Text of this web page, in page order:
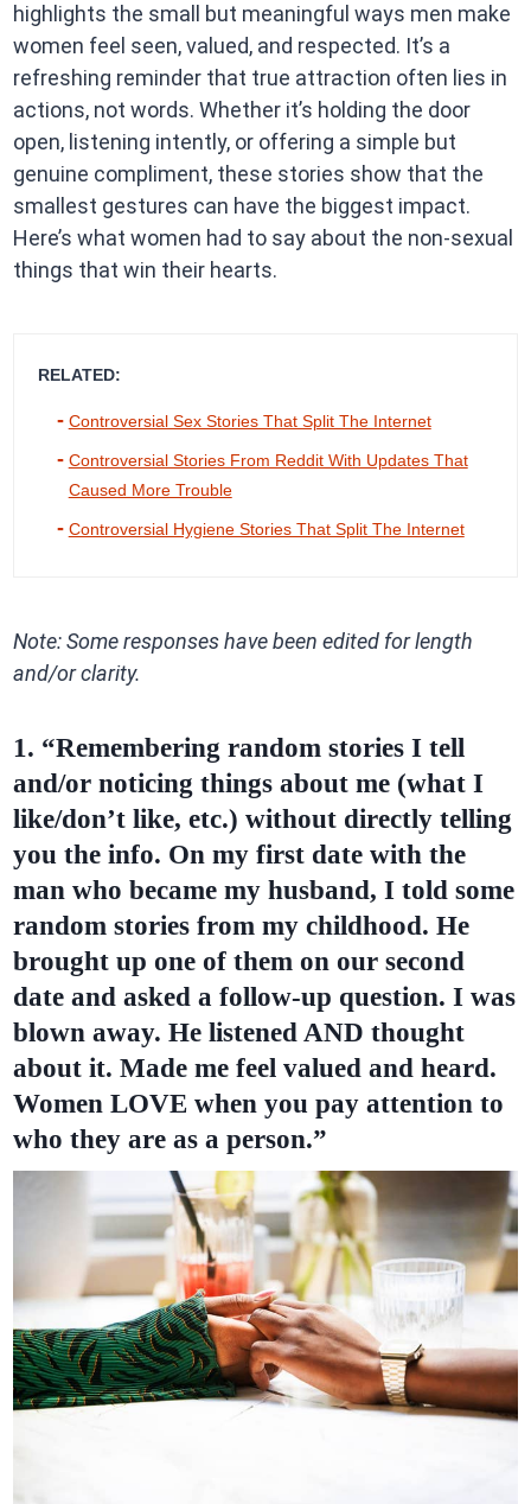
highlights the small but meaningful ways men make
women feel seen, valued, and respected. It’s a
refreshing reminder that true attraction often lies in
actions, not words. Whether it’s holding the door
open, listening intently, or offering a simple but
genuine compliment, these stories show that the
smallest gestures can have the biggest impact.
Here’s what women had to say about the non-sexual
things that win their hearts.
RELATED:
Controversial Sex Stories That Split The Internet
Controversial Stories From Reddit With Updates That
Caused More Trouble
Controversial Hygiene Stories That Split The Internet
Note: Some responses have been edited for length
and/or clarity.
1. “Remembering random stories I tell
and/or noticing things about me (what I
like/don’t like, etc.) without directly telling
you the info. On my first date with the
man who became my husband, I told some
random stories from my childhood. He
brought up one of them on our second
date and asked a follow-up question. I was
blown away. He listened AND thought
about it. Made me feel valued and heard.
Women LOVE when you pay attention to
who they are as a person.”